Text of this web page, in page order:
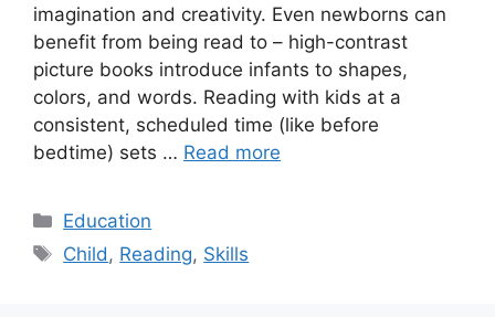
imagination and creativity. Even newborns can
benefit from being read to – high-contrast
picture books introduce infants to shapes,
colors, and words. Reading with kids at a
consistent, scheduled time (like before
bedtime) sets … Read more
Categories
Education
Tags
Child, Reading, Skills